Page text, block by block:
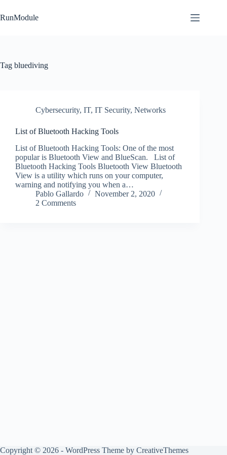
to
content
RunModule
Tag bluediving
Cybersecurity, IT, IT Security, Networks
List of Bluetooth Hacking Tools
List of Bluetooth Hacking Tools: One of the most
popular is Bluetooth View and BlueScan. List of
Bluetooth Hacking Tools Bluetooth View Bluetooth
View is a utility which runs on your computer,
warning and notifying you when a…
Pablo Gallardo
November 2, 2020
2 Comments
Copyright © 2026 - WordPress Theme by CreativeThemes